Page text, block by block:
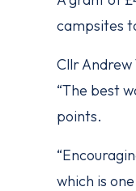
campsites
Cllr
“The best
points.
which is